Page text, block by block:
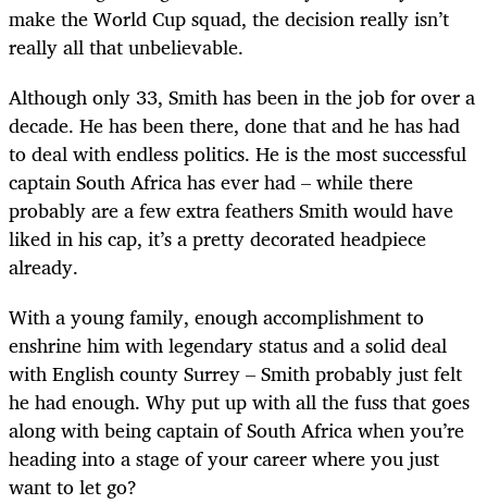
make the World Cup squad, the decision really isn’t
really all that unbelievable.
Although only 33, Smith has been in the job for over a
decade. He has been there, done that and he has had
to deal with endless politics. He is the most successful
captain South Africa has ever had – while there
probably are a few extra feathers Smith would have
liked in his cap, it’s a pretty decorated headpiece
already.
With a young family, enough accomplishment to
enshrine him with legendary status and a solid deal
with English county Surrey – Smith probably just felt
he had enough. Why put up with all the fuss that goes
along with being captain of South Africa when you’re
heading into a stage of your career where you just
want to let go?